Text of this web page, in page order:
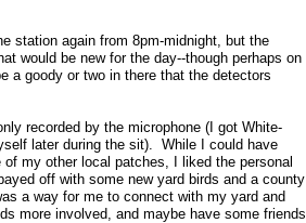
station again from 8pm-midnight, but the
would be new for the day--though perhaps on
a goody or two in there that the detectors
recorded by the microphone (I got White-
later during the sit). While I could have
my other local patches, I liked the personal
off with some new yard birds and a county
a way for me to connect with my yard and
more involved, and maybe have some friends